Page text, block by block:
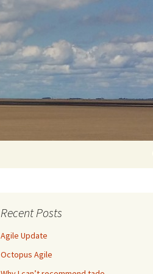
Recent Posts
Agile Update
Octopus Agile